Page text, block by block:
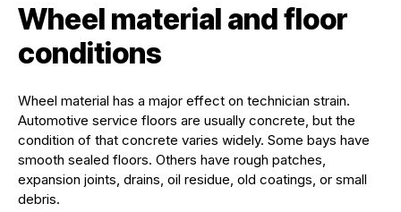
Wheel material and floor
conditions
Wheel material has a major effect on technician strain.
Automotive service floors are usually concrete, but the
condition of that concrete varies widely. Some bays have
smooth sealed floors. Others have rough patches,
expansion joints, drains, oil residue, old coatings, or small
debris.